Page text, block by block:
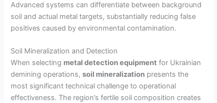
Advanced systems can differentiate between background
soil and actual metal targets, substantially reducing false
positives caused by environmental contamination.
Soil Mineralization and Detection
When selecting metal detection equipment for Ukrainian
demining operations,soil mineralization presents the
most significant technical challenge to operational
effectiveness. The region’s fertile soil composition creates